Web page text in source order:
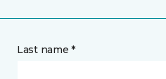
Last name *